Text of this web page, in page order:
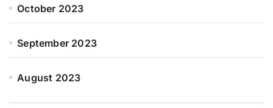
October 2023
September 2023
August 2023